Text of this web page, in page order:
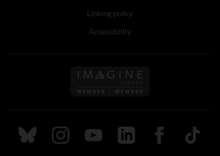
Linking policy
Accessibility
Follow us on Imagine
Follow us on Bluesky
Follow us on Instagram
Follow us on Youtube
Follow us on LinkedIn
Follow us on
TikTok